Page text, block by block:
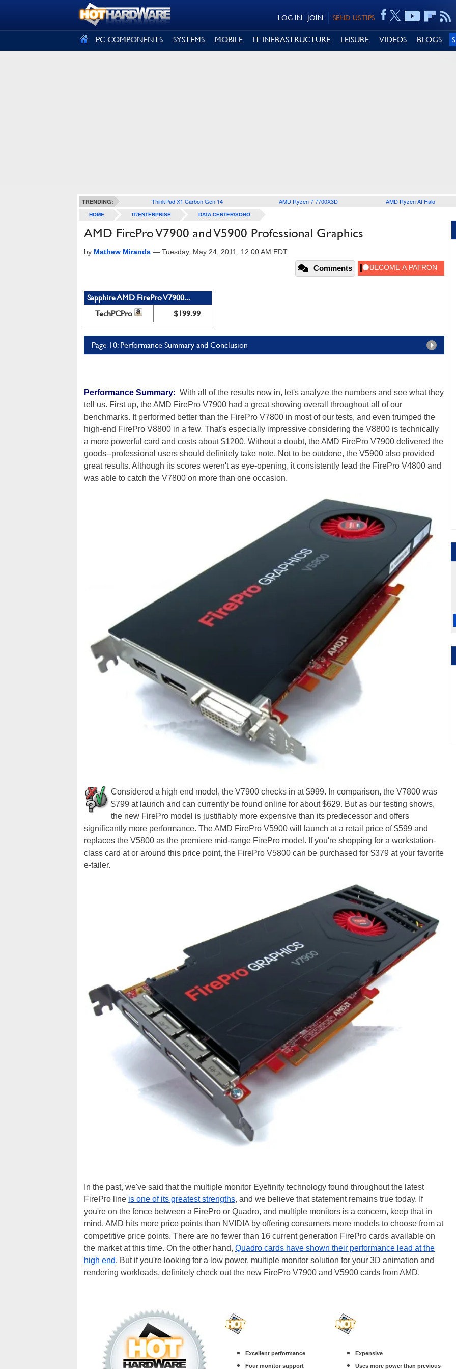
SEND US TIPS
JOIN
LOG IN
PC COMPONENTS SYSTEMS MOBILE IT INFRASTRUCTURE LEISURE VIDEOS BLOGS
TRENDING: ThinkPad X1 Carbon Gen 14 AMD Ryzen 7 7700X3D AMD Ryzen AI Halo
HOME IT/ENTERPRISE DATA CENTER/SOHO
AMD FirePro V7900 and V5900 Professional Graphics
by Mathew Miranda — Tuesday, May 24, 2011, 12:00 AM EDT
Comments
Sapphire AMD FirePro V7900...
TechPCPro
$199.99
Page 10: Performance Summary and Conclusion
Performance Summary: With all of the results now in, let's analyze the numbers and see what they
tell us. First up, the AMD FirePro V7900 had a great showing overall throughout all of our
benchmarks. It performed better than the FirePro V7800 in most of our tests, and even trumped the
high-end FirePro V8800 in a few. That's especially impressive considering the V8800 is technically
a more powerful card and costs about $1200. Without a doubt, the AMD FirePro V7900 delivered the
goods--professional users should definitely take note. Not to be outdone, the V5900 also provided
great results. Although its scores weren't as eye-opening, it consistently lead the FirePro V4800 and
was able to catch the V7800 on more than one occasion.
Considered a high end model, the V7900 checks in at $999. In comparison, the V7800 was
$799 at launch and can currently be found online for about $629. But as our testing shows,
the new FirePro model is justifiably more expensive than its predecessor and offers
significantly more performance. The AMD FirePro V5900 will launch at a retail price of $599 and
replaces the V5800 as the premiere mid-range FirePro model. If you're shopping for a workstation-
class card at or around this price point, the FirePro V5800 can be purchased for $379 at your favorite
e-tailer.
In the past, we've said that the multiple monitor Eyefinity technology found throughout the latest
FirePro line is one of its greatest strengths, and we believe that statement remains true today. If
you're on the fence between a FirePro or Quadro, and multiple monitors is a concern, keep that in
mind. AMD hits more price points than NVIDIA by offering consumers more models to choose from at
competitive price points. There are no fewer than 16 current generation FirePro cards available on
the market at this time. On the other hand, Quadro cards have shown their performance lead at the
high end. But if you're looking for a low power, multiple monitor solution for your 3D animation and
rendering workloads, definitely check out the new FirePro V7900 and V5900 cards from AMD.
Excellent performance
Four monitor support
Expensive
Uses more power than previous